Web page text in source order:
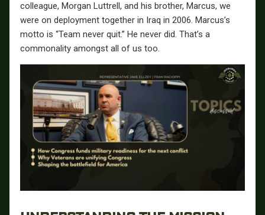
colleague, Morgan Luttrell, and his brother, Marcus, we
were on deployment together in Iraq in 2006. Marcus’s
motto is “Team never quit.” He never did. That’s a
commonality amongst all of us too.